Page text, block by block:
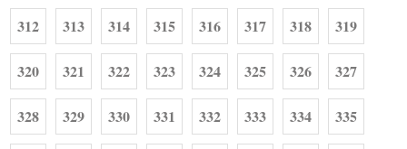
312 313 314 315 316 317 318 319
320 321 322 323 324 325 326 327
328 329 330 331 332 333 334 335